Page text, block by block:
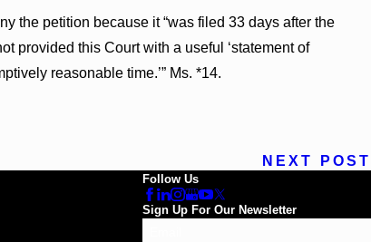
the petition because it “was filed 33 days after the
provided this Court with a useful ‘statement of
reasonable time.’” Ms. *14.
NEXT POST
Follow Us
Sign Up For Our Newsletter